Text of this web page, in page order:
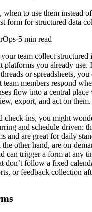
when to use them instead
form for structured data
Ops·5 min read
team collect structured
platforms you already use.
or spreadsheets, you
team members respond
flow into a central place
export, and act on them.
check-ins, you might
and schedule-driven:
and are great for daily
the other hand, are on-
can trigger a form at any
don’t follow a fixed
or feedback collection